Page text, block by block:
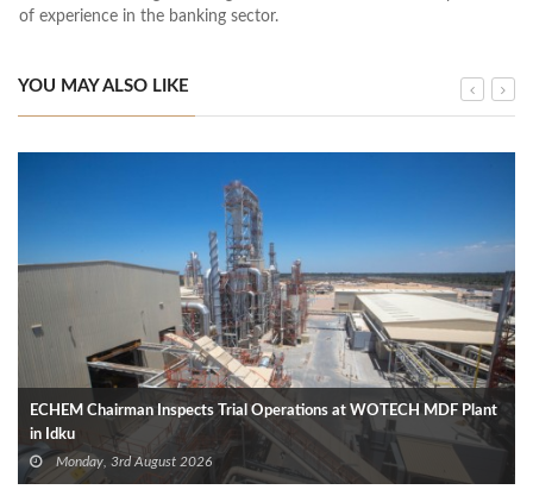
of experience in the banking sector.
YOU MAY ALSO LIKE
ECHEM Chairman Inspects Trial Operations at WOTECH MDF Plant
in Idku
Monday, 3rd August 2026